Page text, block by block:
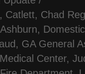
, Catlett, Chad
,
, GA General
Center,